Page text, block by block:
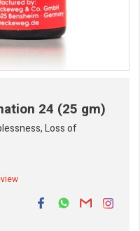
24 (25 gm)
Loss of